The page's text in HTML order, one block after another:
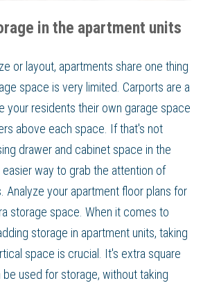
in the apartment units
or layout, apartments share one thing
space is very limited. Carports are a
your residents their own garage space
above each space. If that's not
drawer and cabinet space in the
easier way to grab the attention of
Analyze your apartment floor plans for
storage space. When it comes to
storage in apartment units, taking
space is crucial. It's extra square
used for storage, without taking